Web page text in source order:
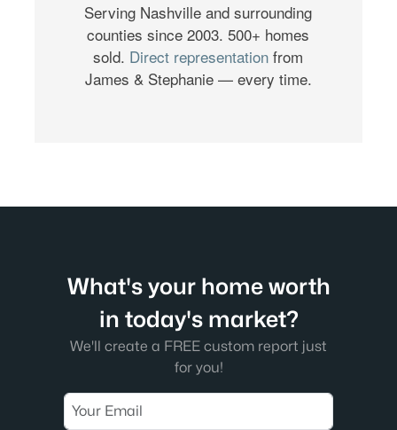
Serving Nashville and surrounding
counties since 2003. 500+ homes
sold. Direct representation from
James & Stephanie — every time.
What's your home worth
in today's market?
We'll create a FREE custom report just
for you!